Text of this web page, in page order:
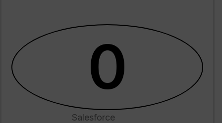
0
Salesforce